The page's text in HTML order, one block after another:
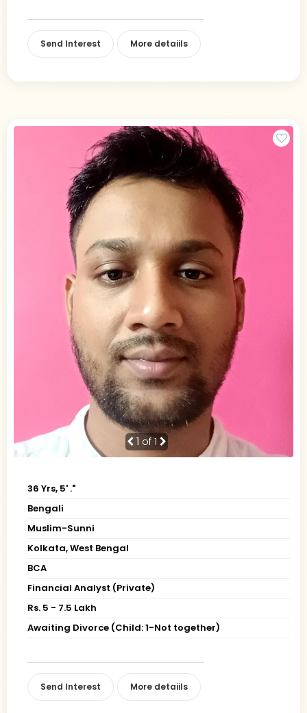
Send Interest More detaiils
1 of 1
36 Yrs, 5' ."
Bengali
Muslim-Sunni
Kolkata, West Bengal
BCA
Financial Analyst (Private)
Rs. 5 - 7.5 Lakh
Awaiting Divorce (Child: 1-Not together)
Send Interest More detaiils